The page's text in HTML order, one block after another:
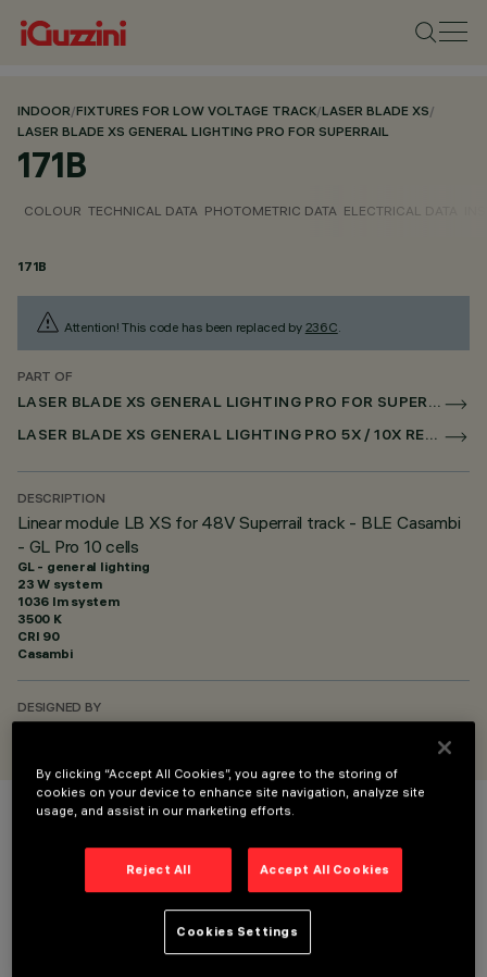
INDOOR/FIXTURES FOR LOW VOLTAGE TRACK/LASER BLADE XS/
LASER BLADE XS GENERAL LIGHTING PRO FOR SUPERRAIL
171B
COLOUR TECHNICAL DATA PHOTOMETRIC DATA ELECTRICAL DATA
171B
Attention! This code has been replaced by 236C.
PART OF
LASER BLADE XS GENERAL LIGHTING PRO FOR SUPERRAIL
LASER BLADE XS GENERAL LIGHTING PRO 5X / 10X RECESSED FOR SUPERRAIL CASAMBI
DESCRIPTION
Linear module LB XS for 48V Superrail track - BLE Casambi
- GL Pro 10 cells
GL - general lighting
23 W system
1036 lm system
3500 K
CRI 90
Casambi
DESIGNED BY
By clicking “Accept All Cookies”, you agree to the storing of
cookies on your device to enhance site navigation, analyze site
usage, and assist in our marketing efforts.
Reject All Accept All Cookies
Cookies Settings